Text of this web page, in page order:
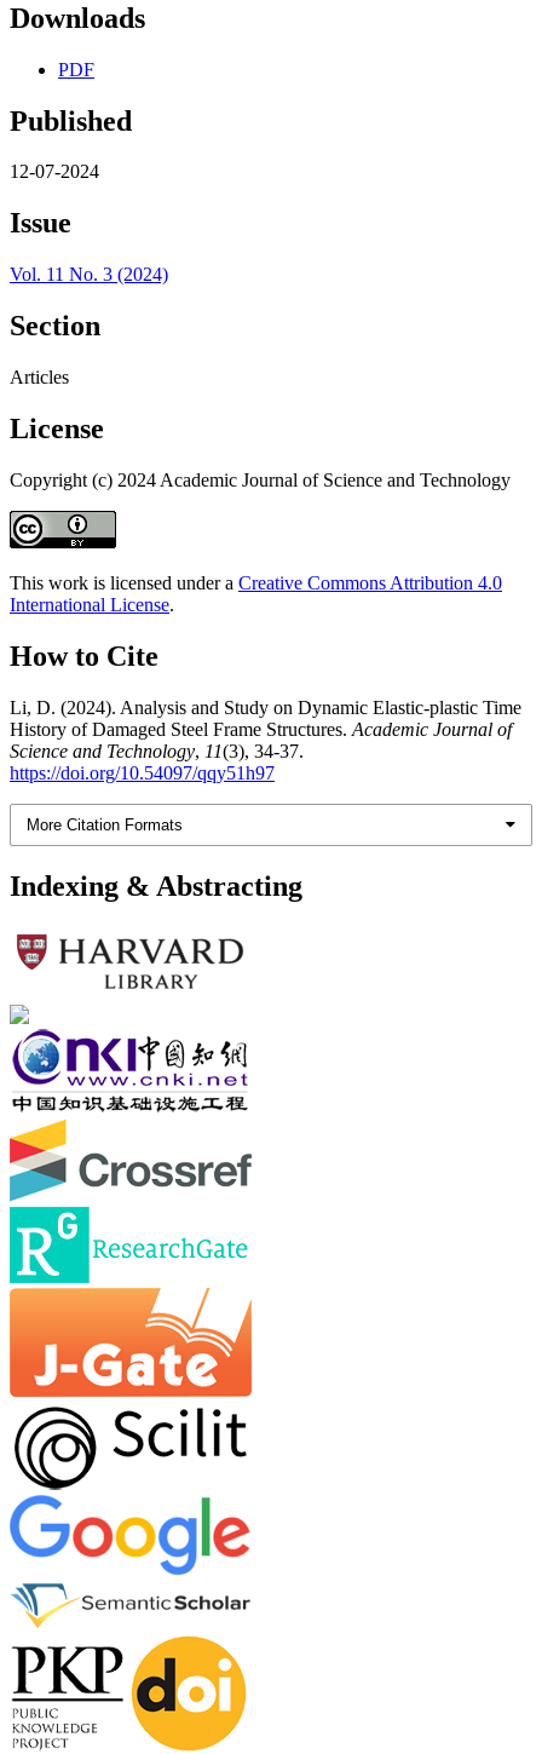
Downloads
PDF
Published
12-07-2024
Issue
Vol. 11 No. 3 (2024)
Section
Articles
License
Copyright (c) 2024 Academic Journal of Science and Technology
This work is licensed under a Creative Commons Attribution 4.0
International License.
How to Cite
Li, D. (2024). Analysis and Study on Dynamic Elastic-plastic Time
History of Damaged Steel Frame Structures. Academic Journal of
Science and Technology, 11(3), 34-37.
https://doi.org/10.54097/qqy51h97
More Citation Formats
Indexing & Abstracting